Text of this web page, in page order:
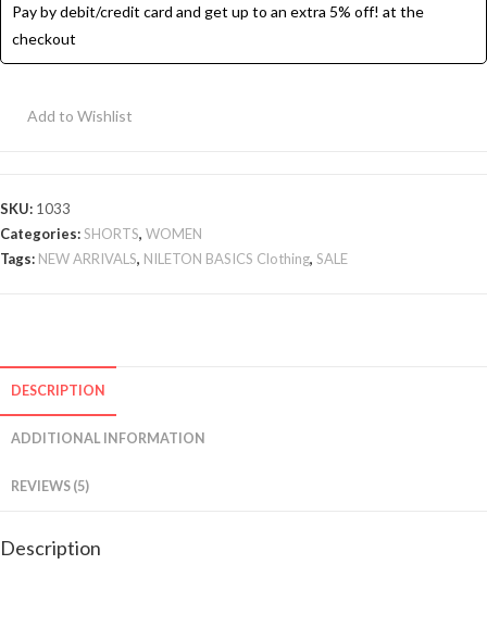
Sports
Short
Pay by debit/credit card and get up to an extra 5% off! at the
checkout
Add to Wishlist
SKU: 1033
Categories:SHORTS, WOMEN
Tags: NEW ARRIVALS, NILETON BASICS Clothing, SALE
DESCRIPTION
ADDITIONAL INFORMATION
REVIEWS (5)
Description